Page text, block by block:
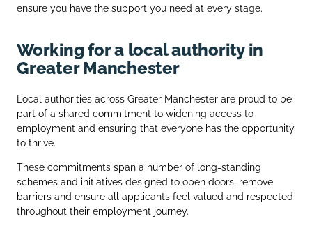
ensure you have the support you need at every stage.
Working for a local authority in
Greater Manchester
Local authorities across Greater Manchester are proud to be
part of a shared commitment to widening access to
employment and ensuring that everyone has the opportunity
to thrive.
These commitments span a number of long‑standing
schemes and initiatives designed to open doors, remove
barriers and ensure all applicants feel valued and respected
throughout their employment journey.